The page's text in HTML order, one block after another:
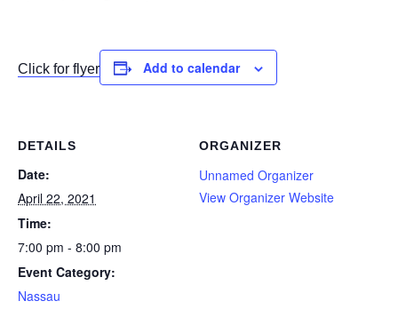
Click for flyer Add to calendar
DETAILS
Date:
April 22, 2021
Time:
7:00 pm - 8:00 pm
Event Category:
Nassau
ORGANIZER
Unnamed Organizer
View Organizer Website